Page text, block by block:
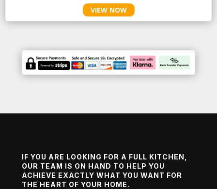
VIEW NOW
IF YOU ARE LOOKING FOR A FULL KITCHEN,
OUR TEAM IS ON HAND TO HELP YOU
ACHIEVE EXACTLY WHAT YOU WANT FOR
THE HEART OF YOUR HOME.